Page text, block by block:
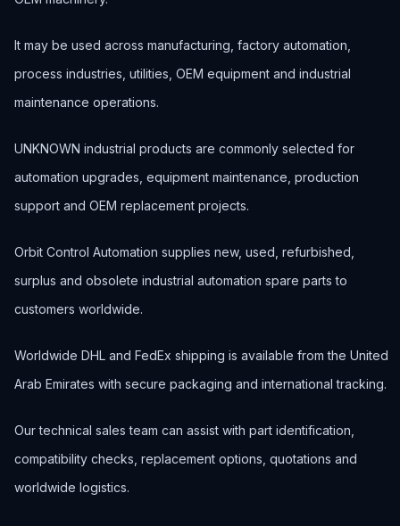
It may be used across manufacturing, factory automation,
process industries, utilities, OEM equipment and industrial
maintenance operations.
UNKNOWN industrial products are commonly selected for
automation upgrades, equipment maintenance, production
support and OEM replacement projects.
Orbit Control Automation supplies new, used, refurbished,
surplus and obsolete industrial automation spare parts to
customers worldwide.
Worldwide DHL and FedEx shipping is available from the United
Arab Emirates with secure packaging and international tracking.
Our technical sales team can assist with part identification,
compatibility checks, replacement options, quotations and
worldwide logistics.